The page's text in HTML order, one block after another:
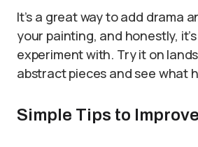
It’s a great way to add drama
your painting, and honestly,
experiment with. Try it on
abstract pieces and see what
Simple Tips to